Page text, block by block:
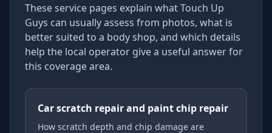
These service pages explain what Touch Up
Guys can usually assess from photos, what is
better suited to a body shop, and which details
help the local operator give a useful answer for
this coverage area.
Car scratch repair and paint chip repair
How scratch depth and chip damage are